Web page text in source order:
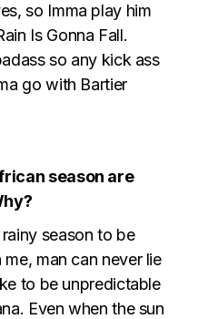
so Imma play him
Is Gonna Fall.
so any kick ass
go with Bartier
season are
season to be
man can never lie
to be unpredictable
Even when the sun